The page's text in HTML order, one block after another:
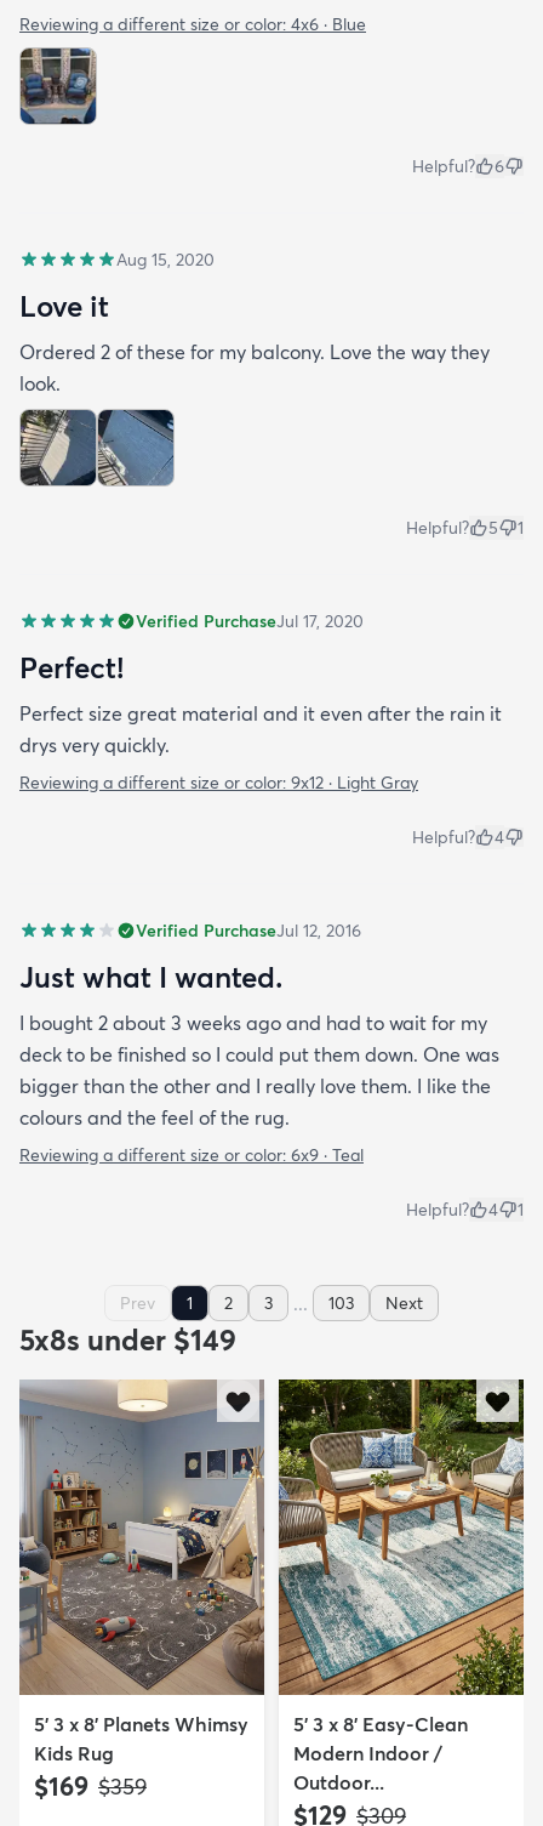
Reviewing a different size or color: 4x6 · Blue
Helpful? 6
Aug 15, 2020
Love it
Ordered 2 of these for my balcony. Love the way they
look.
Helpful? 5 1
Verified PurchaseJul 17, 2020
Perfect!
Perfect size great material and it even after the rain it
drys very quickly.
Reviewing a different size or color: 9x12 · Light Gray
Helpful? 4
Verified PurchaseJul 12, 2016
Just what I wanted.
I bought 2 about 3 weeks ago and had to wait for my
deck to be finished so I could put them down. One was
bigger than the other and I really love them. I like the
colours and the feel of the rug.
Reviewing a different size or color: 6x9 · Teal
Helpful? 4 1
Prev 1 2 3 ... 103 Next
5x8s under $149
5' 3 x 8' Planets Whimsy
Kids Rug
$169 MSRP:
$359
5' 3 x 8' Easy-Clean
Modern Indoor /
Outdoor...
$129 MSRP:
$309